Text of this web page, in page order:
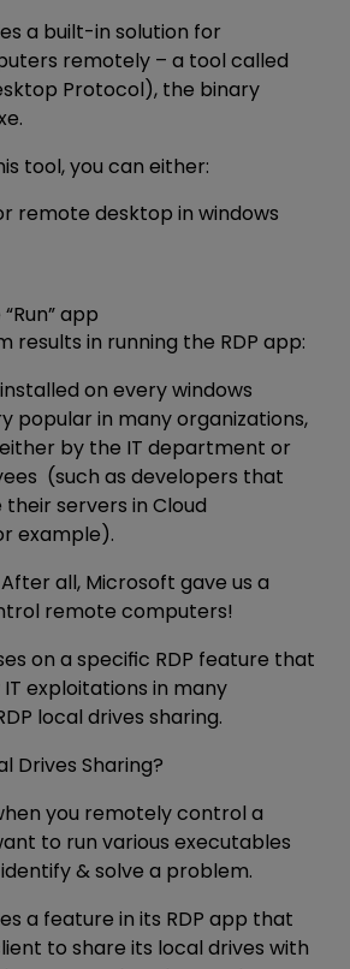
a built-in solution for
remotely – a tool called
Protocol), the binary
tool, you can either:
remote desktop in windows
app
results in running the RDP app:
on every windows
popular in many organizations,
by the IT department or
(such as developers that
servers in Cloud
example).
all, Microsoft gave us a
remote computers!
on a specific RDP feature that
exploitations in many
local drives sharing.
Drives Sharing?
you remotely control a
to run various executables
& solve a problem.
a feature in its RDP app that
to share its local drives with